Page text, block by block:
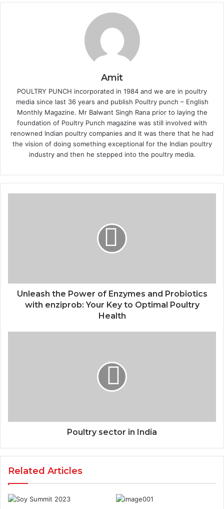
Amit
POULTRY PUNCH incorporated in 1984 and we are in poultry
media since last 36 years and publish Poultry punch – English
Monthly Magazine. Mr Balwant Singh Rana prior to laying the
foundation of Poultry Punch magazine was still involved with
renowned Indian poultry companies and It was there that he had
the vision of doing something exceptional for the Indian poultry
industry and then he stepped into the poultry media.
Unleash the Power of Enzymes and Probiotics
with enziprob: Your Key to Optimal Poultry
Health
Poultry sector in India
Related Articles